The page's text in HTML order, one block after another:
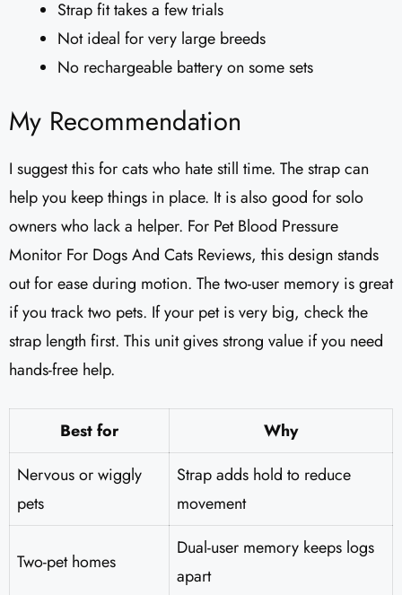
Strap fit takes a few trials
Not ideal for very large breeds
No rechargeable battery on some sets
My Recommendation
I suggest this for cats who hate still time. The strap can
help you keep things in place. It is also good for solo
owners who lack a helper. For Pet Blood Pressure
Monitor For Dogs And Cats Reviews, this design stands
out for ease during motion. The two-user memory is great
if you track two pets. If your pet is very big, check the
strap length first. This unit gives strong value if you need
hands-free help.
Best for
Why
Nervous or wiggly
pets
Strap adds hold to reduce
movement
Two-pet homes
Dual-user memory keeps logs
apart